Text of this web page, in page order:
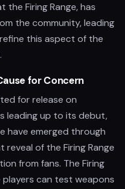
the Firing Range, has
the community, leading
this aspect of the
for Concern
for release on
leading up to its debut,
have emerged through
reveal of the Firing Range
from fans. The Firing
players can test weapons